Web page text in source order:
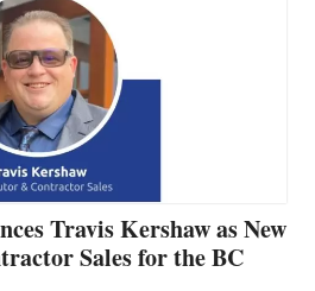
Travis Kershaw as New
Sales for the BC